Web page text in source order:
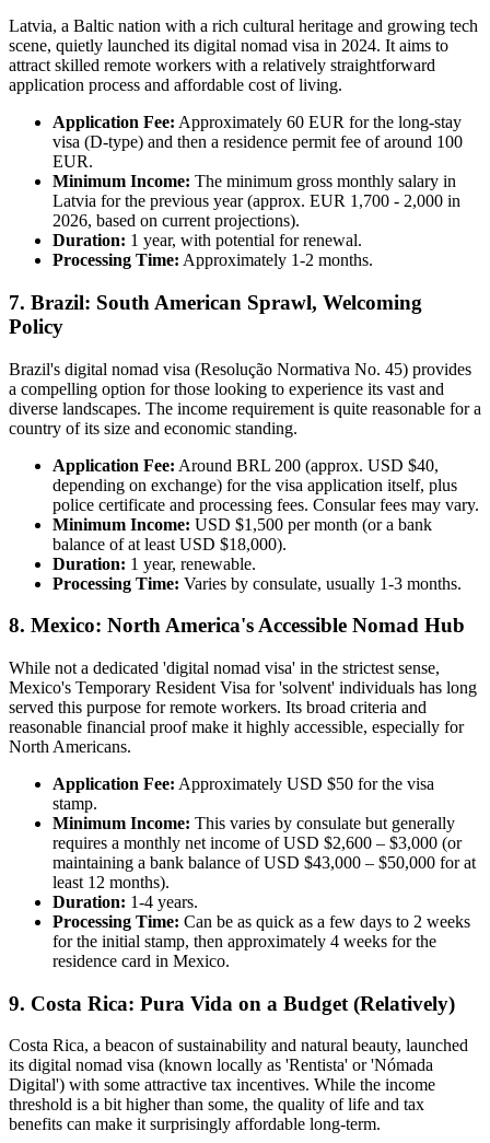
Latvia, a Baltic nation with a rich cultural heritage and growing tech
scene, quietly launched its digital nomad visa in 2024. It aims to
attract skilled remote workers with a relatively straightforward
application process and affordable cost of living.
Application Fee: Approximately 60 EUR for the long-stay
visa (D-type) and then a residence permit fee of around 100
EUR.
Minimum Income: The minimum gross monthly salary in
Latvia for the previous year (approx. EUR 1,700 - 2,000 in
2026, based on current projections).
Duration: 1 year, with potential for renewal.
Processing Time: Approximately 1-2 months.
7. Brazil: South American Sprawl, Welcoming
Policy
Brazil's digital nomad visa (Resolução Normativa No. 45) provides
a compelling option for those looking to experience its vast and
diverse landscapes. The income requirement is quite reasonable for a
country of its size and economic standing.
Application Fee: Around BRL 200 (approx. USD $40,
depending on exchange) for the visa application itself, plus
police certificate and processing fees. Consular fees may vary.
Minimum Income: USD $1,500 per month (or a bank
balance of at least USD $18,000).
Duration: 1 year, renewable.
Processing Time: Varies by consulate, usually 1-3 months.
8. Mexico: North America's Accessible Nomad Hub
While not a dedicated 'digital nomad visa' in the strictest sense,
Mexico's Temporary Resident Visa for 'solvent' individuals has long
served this purpose for remote workers. Its broad criteria and
reasonable financial proof make it highly accessible, especially for
North Americans.
Application Fee: Approximately USD $50 for the visa
stamp.
Minimum Income: This varies by consulate but generally
requires a monthly net income of USD $2,600 – $3,000 (or
maintaining a bank balance of USD $43,000 – $50,000 for at
least 12 months).
Duration: 1-4 years.
Processing Time: Can be as quick as a few days to 2 weeks
for the initial stamp, then approximately 4 weeks for the
residence card in Mexico.
9. Costa Rica: Pura Vida on a Budget (Relatively)
Costa Rica, a beacon of sustainability and natural beauty, launched
its digital nomad visa (known locally as 'Rentista' or 'Nómada
Digital') with some attractive tax incentives. While the income
threshold is a bit higher than some, the quality of life and tax
benefits can make it surprisingly affordable long-term.